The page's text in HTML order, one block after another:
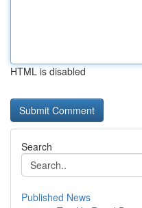
HTML is disabled
Search
Published News